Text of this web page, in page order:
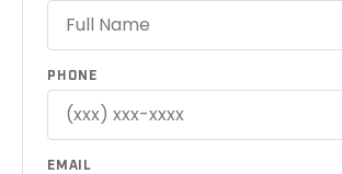
PHONE
EMAIL